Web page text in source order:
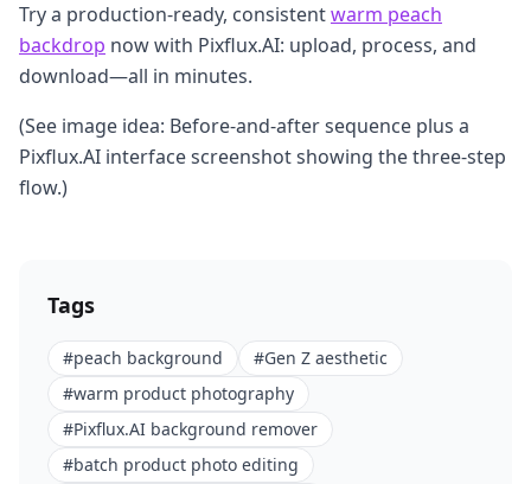
Try a production-ready, consistentwarm peach
backdrop now with Pixflux.AI: upload, process, and
download—all in minutes.
(See image idea: Before-and-after sequence plus a
Pixflux.AI interface screenshot showing the three-step
flow.)
Tags
#peach background #Gen Z aesthetic
#warm product photography
#Pixflux.AI background remover
#batch product photo editing